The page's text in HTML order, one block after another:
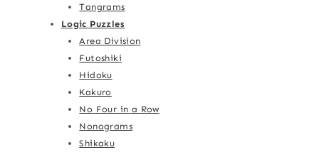
Tangrams
Logic Puzzles
Area Division
Futoshiki
Hidoku
Kakuro
No Four in a Row
Nonograms
Shikaku